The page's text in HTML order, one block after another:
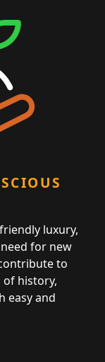
luxury,
for new
to
history,
easy and